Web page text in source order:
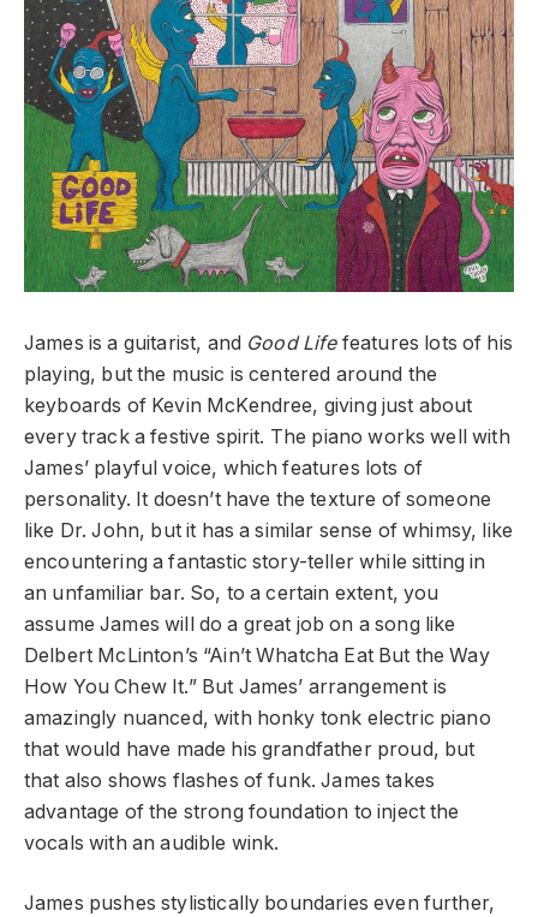
James is a guitarist, and Good Lifefeatures lots of his
playing, but the music is centered around the
keyboards of Kevin McKendree, giving just about
every track a festive spirit. The piano works well with
James’ playful voice, which features lots of
personality. It doesn’t have the texture of someone
like Dr. John, but it has a similar sense of whimsy, like
encountering a fantastic story-teller while sitting in
an unfamiliar bar. So, to a certain extent, you
assume James will do a great job on a song like
Delbert McLinton’s “Ain’t Whatcha Eat But the Way
How You Chew It.” But James’ arrangement is
amazingly nuanced, with honky tonk electric piano
that would have made his grandfather proud, but
that also shows flashes of funk. James takes
advantage of the strong foundation to inject the
vocals with an audible wink.
James pushes stylistically boundaries even further,